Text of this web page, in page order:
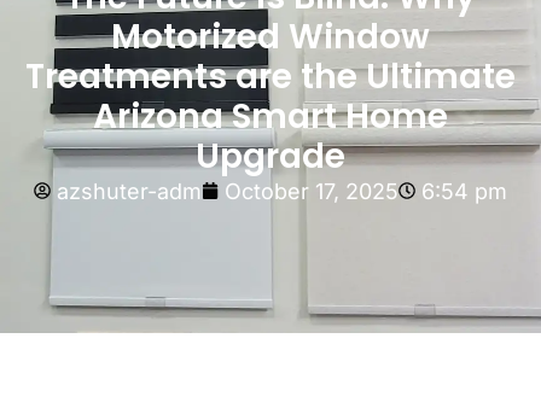
Motorized Window
Treatments are the Ultimate
Arizona Smart Home
Upgrade
azshuter-adm October 17, 2025 6:54 pm